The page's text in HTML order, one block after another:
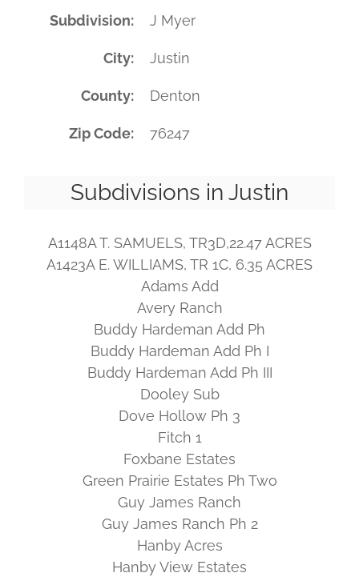
Subdivision J Myer
City Justin
County Denton
Zip Code 76247
Subdivisions in Justin
A1148A T. SAMUELS, TR3D,22.47 ACRES
A1423A E. WILLIAMS, TR 1C, 6.35 ACRES
Adams Add
Avery Ranch
Buddy Hardeman Add Ph
Buddy Hardeman Add Ph I
Buddy Hardeman Add Ph III
Dooley Sub
Dove Hollow Ph 3
Fitch 1
Foxbane Estates
Green Prairie Estates Ph Two
Guy James Ranch
Guy James Ranch Ph 2
Hanby Acres
Hanby View Estates